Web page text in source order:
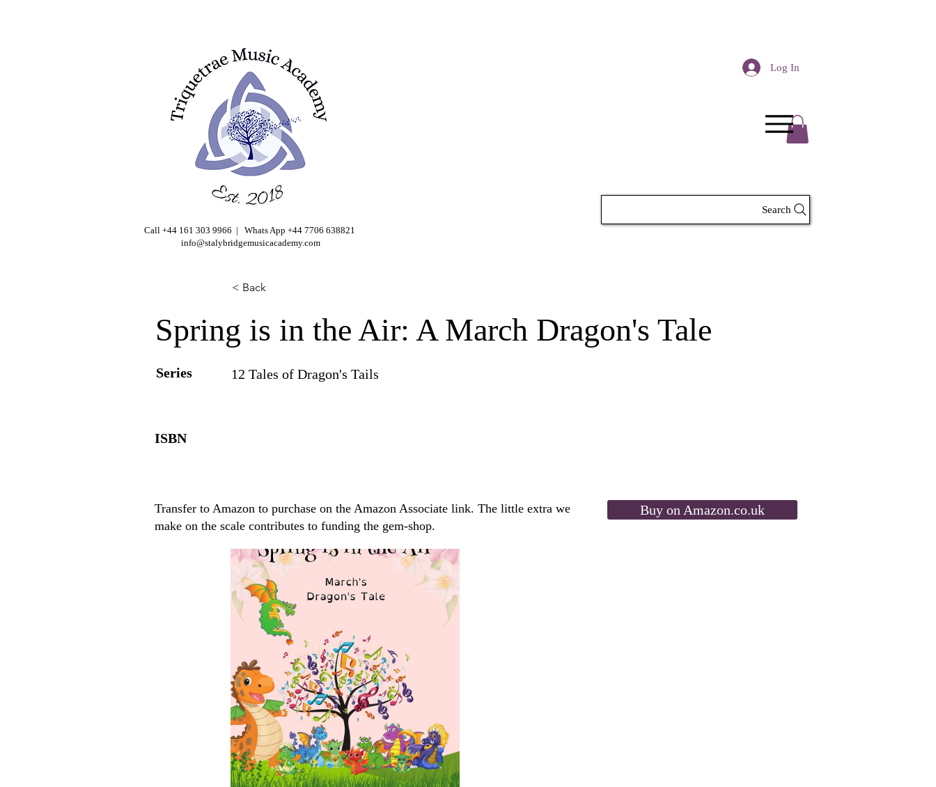
Log In
Search
Call +44 161 303 9966 | Whats App +44 7706 638821
info@stalybridgemusicacademy.com
< Back
Spring is in the Air: A March Dragon's Tale
Series 12 Tales of Dragon's Tails
ISBN
Transfer to Amazon to purchase on the Amazon Associate link. The little extra we
make on the scale contributes to funding the gem-shop.
Buy on Amazon.co.uk